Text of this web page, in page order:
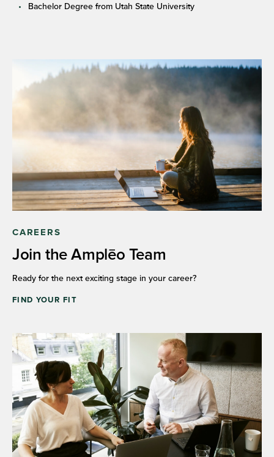
Bachelor Degree from Utah State University
CAREERS
Join the Amplēo Team
Ready for the next exciting stage in your career?
FIND YOUR FIT